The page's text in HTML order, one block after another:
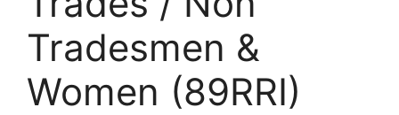
Tradesmen &
Women (89RRI)